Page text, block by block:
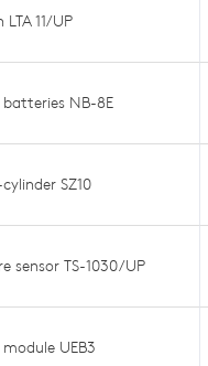
11/UP
batteries NB-8E
SZ10
sensor TS-1030/UP
UEB3